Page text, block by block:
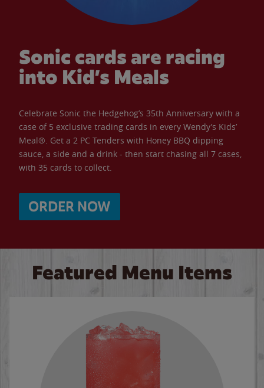
Sonic cards are racing
into Kid’s Meals
Celebrate Sonic the Hedgehog’s 35th Anniversary with a
case of 5 exclusive trading cards in every Wendy’s Kids’
Meal®. Get a 2 PC Tenders with Honey BBQ dipping
sauce, a side and a drink - then start chasing all 7 cases,
with 35 cards to collect.
ORDER NOW
Featured Menu Items